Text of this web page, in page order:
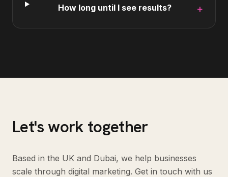
How long until I see results? +
Let's work together
Based in the UK and Dubai, we help businesses
scale through digital marketing. Get in touch with us